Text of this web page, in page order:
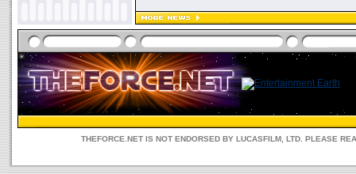
THEFORCE.NET IS NOT ENDORSED BY LUCASFILM, LTD. PLEASE